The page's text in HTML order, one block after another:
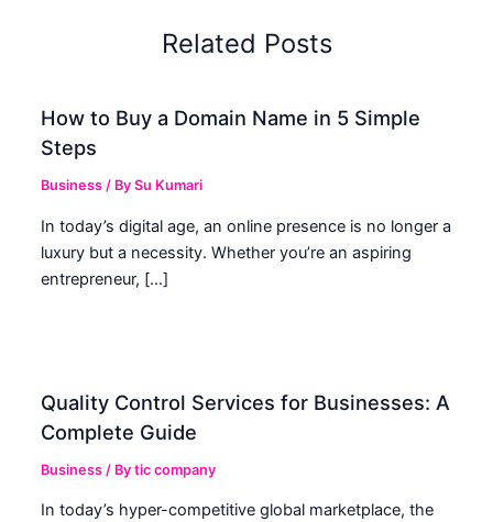
Related Posts
How to Buy a Domain Name in 5 Simple
Steps
Business / BySu Kumari
In today’s digital age, an online presence is no longer a
luxury but a necessity. Whether you’re an aspiring
entrepreneur, […]
Quality Control Services for Businesses: A
Complete Guide
Business / Bytic company
In today’s hyper-competitive global marketplace, the